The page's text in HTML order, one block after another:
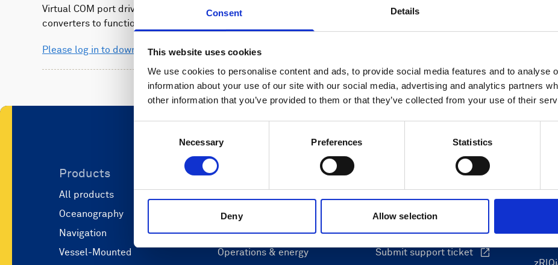
Consent Details
This website uses cookies
We use cookies to personalise content and ads, to provide social media features and to analyse
information about your use of our site with our social media, advertising and analytics partners
other information that you’ve provided to them or that they’ve collected from your use of their
Necessary Preferences Statistics
Deny Allow selection
Virtual COM port driver to allow Nortek's serial-to-USB
converters to function.
Please log in to download
Products
All products
Oceanography
Navigation
Vessel-Mounted
Applications
Marine autonomy
Defense and security
Operations & energy
Support & insights
Oceanography Support
Navigation support
Submit support ticket